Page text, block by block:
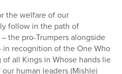
the welfare of our
follow in the path of
the pro-Trumpers alongside
recognition of the One Who
all Kings in Whose hands lie
human leaders (Mishlei